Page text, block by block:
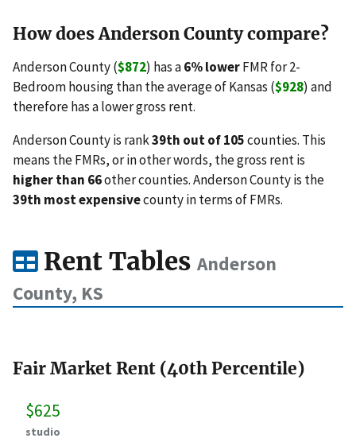
How does Anderson County compare?
Anderson County ($872) has a6% lowerFMR for 2-
Bedroom housing than the average of Kansas ($928) and
therefore has a lower gross rent.
Anderson County is rank39th out of 105counties. This
means the FMRs, or in other words, the gross rent is
higher than 66other counties. Anderson County is the
39th most expensivecounty in terms of FMRs.
Rent Tables Anderson
County, KS
Fair Market Rent (40th Percentile)
$625
studio